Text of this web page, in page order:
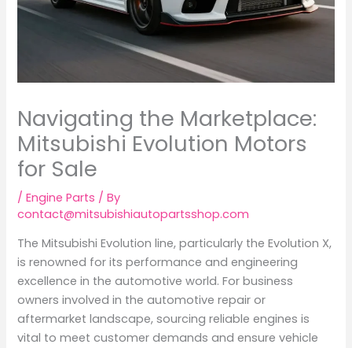
Navigating the Marketplace:
Mitsubishi Evolution Motors
for Sale
/Engine Parts / By
contact@mitsubishiautopartsshop.com
The Mitsubishi Evolution line, particularly the Evolution X,
is renowned for its performance and engineering
excellence in the automotive world. For business
owners involved in the automotive repair or
aftermarket landscape, sourcing reliable engines is
vital to meet customer demands and ensure vehicle